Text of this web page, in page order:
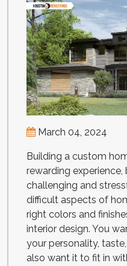
March 04, 2024
Building a custom
rewarding
challenging and
difficult aspects of
right colors and
interior design. You
your personality,
also want it to fit in